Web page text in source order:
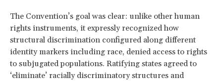
The Convention’s goal was clear: unlike other human
rights instruments, it expressly recognized how
structural discrimination configured along different
identity markers including race, denied access to rights
to subjugated populations. Ratifying states agreed to
‘eliminate’ racially discriminatory structures and